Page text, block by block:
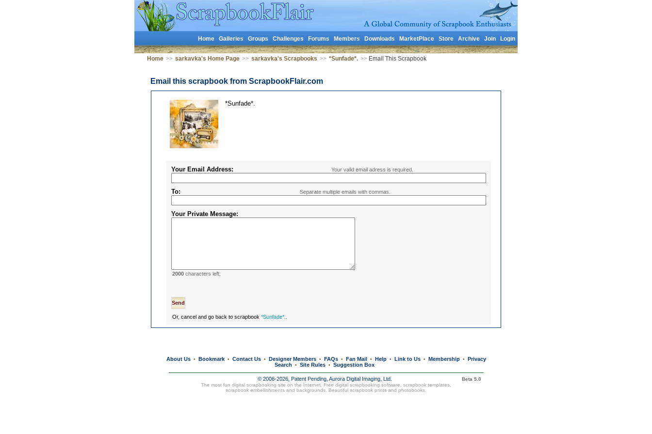
Home Galleries Groups Challenges Forums Members Downloads MarketPlace Store Archive Join Login
Home >> sarkavka's Home Page >> sarkavka's Scrapbooks >> *Sunfade*. >> Email This Scrapbook
Email this scrapbook from ScrapbookFlair.com
*Sunfade*.
Your Email Address: Your valid email adress is required.
To: Separate multiple emails with commas.
Your Private Message:
2000characters left.
Or, cancel and go back to scrapbook *Sunfade*.
About Us • Bookmark • Contact Us • Designer Members • FAQs • Fan Mail • Help • Link to Us • Membership • Privacy
Search
• Site Rules • Suggestion Box
© 2006-2026, Patent Pending, Aurora Digital Imaging, Ltd.
Beta 5.0
The most fun digital scrapbooking site on the Internet. Free digital scrapbooking software, scrapbook templates,
scrapbook embellishments and backgrounds. Beautiful scrapbook prints and photobooks